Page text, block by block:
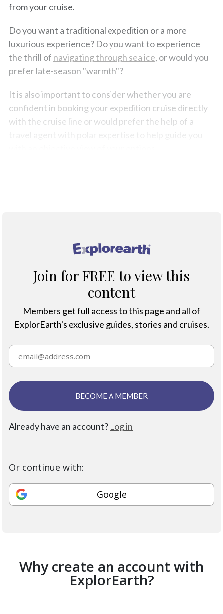
from your cruise.
Do you want a traditional expedition or a more
luxurious experience? Do you want to experience
the thrill of navigating through sea ice, or would you
prefer late-season "warmth"?
It is also important to consider whether you are
confident in booking your expedition cruise directly
with the cruise line or would prefer the help of a
®
Join for FREE to view this
content
Members get full access to this page and all of
ExplorEarth's exclusive guides, stories and cruises.
BECOME A MEMBER
Already have an account? Log in
Or continue with:
Google
Why create an account with
ExplorEarth?